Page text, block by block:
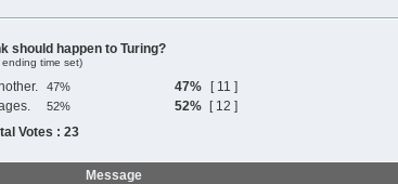
should happen to Turing?
ending time set)
47%
[ 11 ]
52%
[ 12 ]
Votes : 23
Message